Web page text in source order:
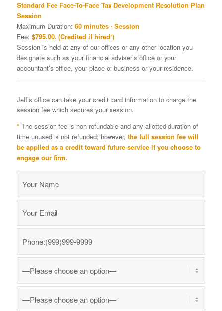
Standard Fee Face-To-Face Tax Development Resolution Plan
Session
Maximum Duration: 60 minutes - Session
Fee: $795.00. (Credited if hired*)
Session is held at any of our offices or any other location you
designate such as your financial adviser’s office or your
accountant’s office, your place of business or your residence.
Jeff’s office can take your credit card information to charge the
session fee which secures your session.
* The session fee is non-refundable and any allotted duration of
time unused is not refunded; however, the full session fee will
be applied as a credit toward future service if you choose to
engage our firm.